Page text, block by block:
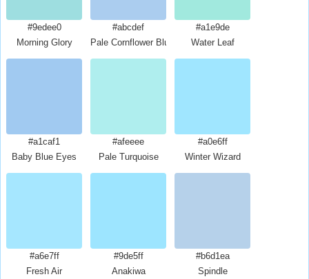
#9edee0
Morning Glory
#abcdef
Pale Cornflower Blue
#a1e9de
Water Leaf
#a1caf1
Baby Blue Eyes
#afeeee
Pale Turquoise
#a0e6ff
Winter Wizard
#a6e7ff
Fresh Air
#9de5ff
Anakiwa
#b6d1ea
Spindle